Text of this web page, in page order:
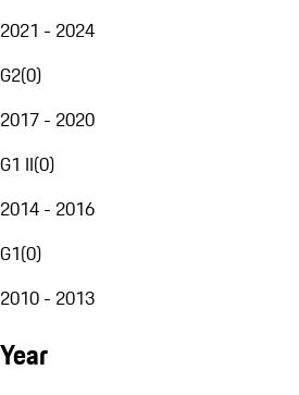
2021 - 2024
G2(0)
2017 - 2020
G1 II(0)
2014 - 2016
G1(0)
2010 - 2013
Year